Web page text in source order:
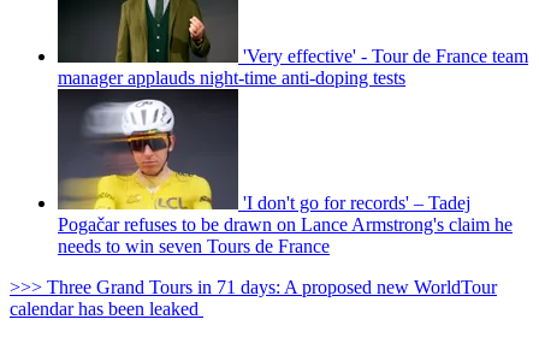
'Very effective' - Tour de France team
manager applauds night-time anti-doping tests
'I don't go for records' – Tadej
Pogačar refuses to be drawn on Lance Armstrong's claim he
needs to win seven Tours de France
>>> Three Grand Tours in 71 days: A proposed new WorldTour
calendar has been leaked